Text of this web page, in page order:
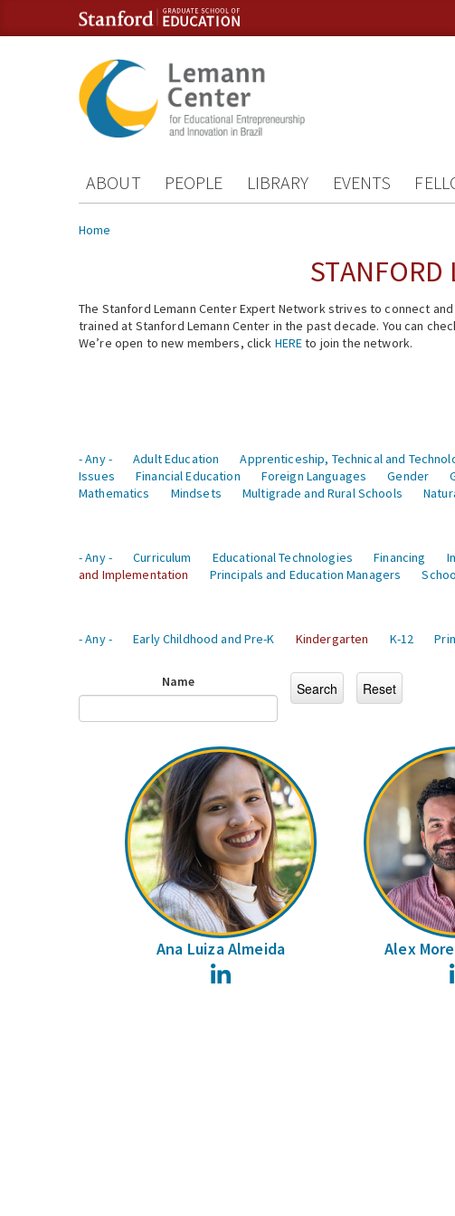
Skip to content
Skip to navigation
ABOUT PEOPLE LIBRARY EVENTS
You are here
Home
STANFORD
The Stanford Lemann Center Expert Network strives to connect
trained at Stanford Lemann Center in the past decade. You can
We’re open to new members, click HEREto join the network.
- Any -
Adult Education Apprenticeship, Technical and
Issues
Financial Education Foreign Languages Gender
Mathematics
Mindsets Multigrade and Rural Schools
- Any -
Curriculum Educational Technologies Financing
and Implementation
Principals and Education Managers
- Any -
Early Childhood and Pre-K Kindergarten K-12
Name
Ana Luiza Almeida Alex